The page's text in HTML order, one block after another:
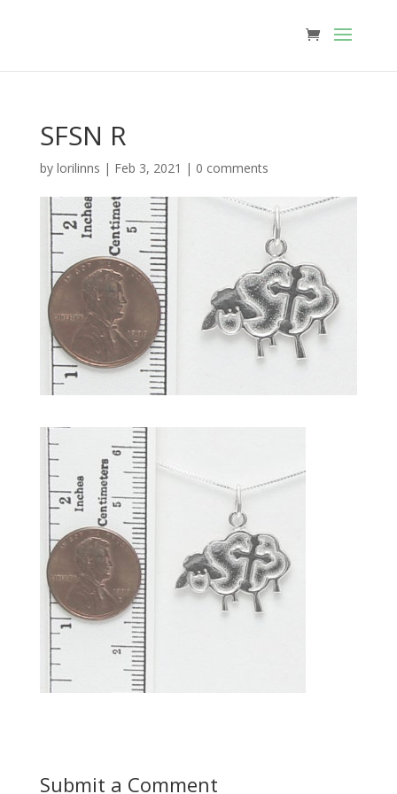
SFSN R
by lorilinns | Feb 3, 2021 | 0 comments
Submit a Comment